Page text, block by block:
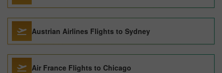
Austrian Airlines Flights to Sydney
Air France Flights to Chicago